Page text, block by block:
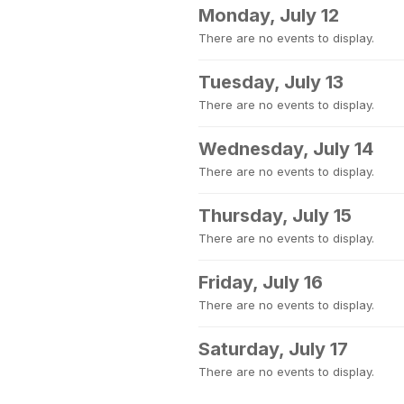
Monday, July 12
There are no events to display.
Tuesday, July 13
There are no events to display.
Wednesday, July 14
There are no events to display.
Thursday, July 15
There are no events to display.
Friday, July 16
There are no events to display.
Saturday, July 17
There are no events to display.